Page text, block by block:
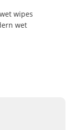
wipes
wet